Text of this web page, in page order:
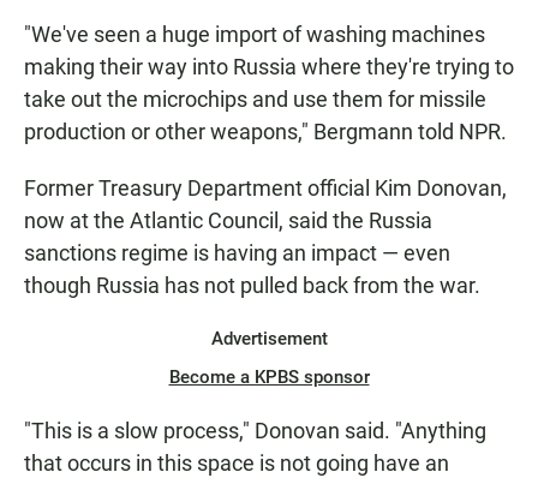
"We've seen a huge import of washing machines
making their way into Russia where they're trying to
take out the microchips and use them for missile
production or other weapons," Bergmann told NPR.
Former Treasury Department official Kim Donovan,
now at the Atlantic Council, said the Russia
sanctions regime is having an impact — even
though Russia has not pulled back from the war.
Advertisement
Become a KPBS sponsor
"This is a slow process," Donovan said. "Anything
that occurs in this space is not going have an